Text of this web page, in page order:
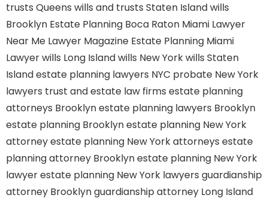
trusts Queens wills and trusts Staten Islandwills
Brooklyn Estate Planning Boca Raton Miami Lawyer
Near Me Lawyer Magazine Estate Planning Miami
Lawyerwills Long Islandwills New Yorkwills Staten
Islandestate planning lawyers NYC probate New York
lawyers trust and estate law firms estate planning
attorneys Brooklynestate planning lawyers Brooklyn
estate planning Brooklynestate planning New York
attorneyestate planning New York attorneys estate
planning attorney Brooklynestate planning New York
lawyerestate planning New York lawyers guardianship
attorney Brooklynguardianship attorney Long Island